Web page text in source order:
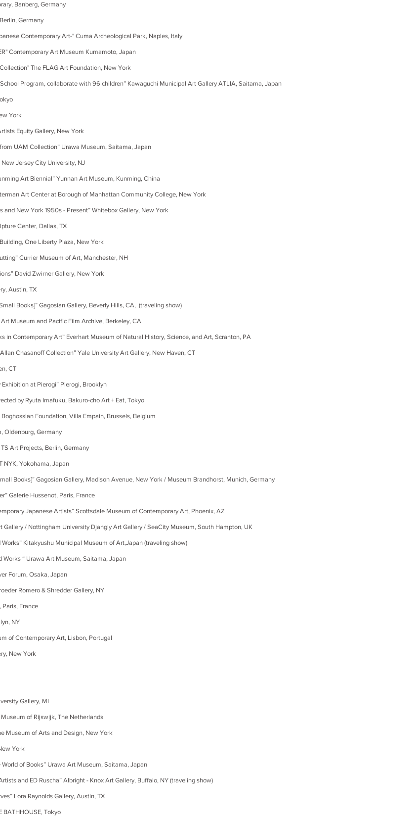
Banberg, Germany
Germany
Contemporary Art-" Cuma Archeological Park, Naples, Italy
Contemporary Art Museum Kumamoto, Japan
The FLAG Art Foundation, New York
Program, collaborate with 96 children” Kawaguchi Municipal Art Gallery ATLIA, Saitama, Japan
York
Equity Gallery, New York
Collection” Urawa Museum, Saitama, Japan
City University, NJ
Art Biennial” Yunnan Art Museum, Kunming, China
Art Center at Borough of Manhattan Community College, New York
York 1950s - Present” Whitebox Gallery, New York
Center, Dallas, TX
One Liberty Plaza, New York
Currier Museum of Art, Manchester, NH
David Zwirner Gallery, New York
Austin, TX
Gagosian Gallery, Beverly Hills, CA, (traveling show)
and Pacific Film Archive, Berkeley, CA
Art” Everhart Museum of Natural History, Science, and Art, Scranton, PA
Collection” Yale University Art Gallery, New Haven, CT
CT
at Pierogi” Pierogi, Brooklyn
Ryuta Imafuku, Bakuro-cho Art + Eat, Tokyo
Foundation, Villa Empain, Brussels, Belgium
Germany
Projects, Berlin, Germany
NYK, Yokohama, Japan
Gagosian Gallery, Madison Avenue, New York / Museum Brandhorst, Munich, Germany
Hussenot, Paris, France
Japanese Artists” Scottsdale Museum of Contemporary Art, Phoenix, AZ
/ Nottingham University Djangly Art Gallery / SeaCity Museum, South Hampton, UK
Kitakyushu Municipal Museum of Art,Japan (traveling show)
“ Urawa Art Museum, Saitama, Japan
Osaka, Japan
Romero & Shredder Gallery, NY
France
NY
Art, Lisbon, Portugal
New York
Gallery, MI
of Rijswijk, The Netherlands
of Arts and Design, New York
York
Books” Urawa Art Museum, Saitama, Japan
ED Ruscha” Albright - Knox Art Gallery, Buffalo, NY (traveling show)
Raynolds Gallery, Austin, TX
Tokyo